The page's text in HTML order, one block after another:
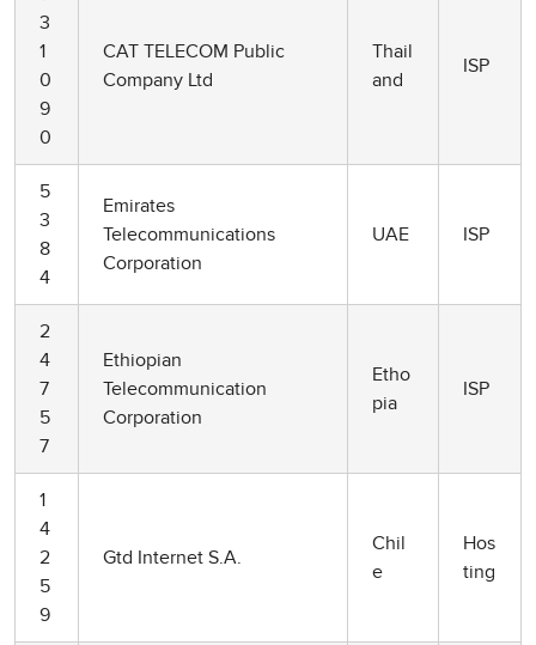
3
1
0
9
0
CAT TELECOM Public
Company Ltd
Thail
and
ISP
5
3
8
4
Emirates
Telecommunications
Corporation
UAE ISP
2
4
7
5
7
Ethiopian
Telecommunication
Corporation
Etho
pia
ISP
1
4
2
5
9
Gtd Internet S.A.
Chil
e
Hos
ting